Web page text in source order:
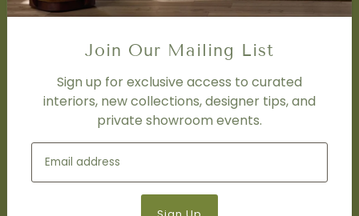
DISCOVER
Price Matching Policy
Special Orders
Shipping
Subscribe to join our newsletter.
Join Our Mailing List
Sign up for exclusive access to curated
interiors, new collections, designer tips, and
private showroom events.